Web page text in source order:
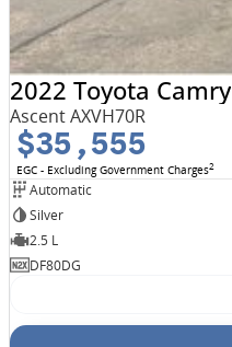
2022 Toyota Camry
Ascent AXVH70R
$35,555
EGC - Excluding Government Charges2
Automatic
Silver
2.5 L
DF80DG